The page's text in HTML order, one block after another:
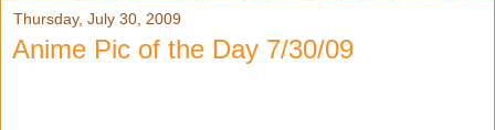
Thursday, July 30, 2009
Anime Pic of the Day 7/30/09